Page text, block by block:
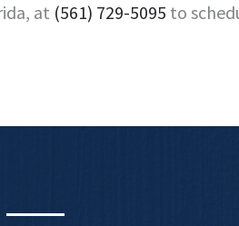
at (561) 729-5095 to